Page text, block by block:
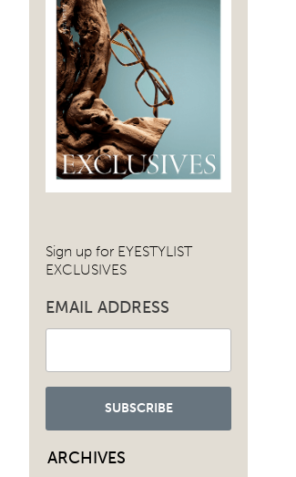
Sign up for EYESTYLIST
EXCLUSIVES
EMAIL ADDRESS
ARCHIVES